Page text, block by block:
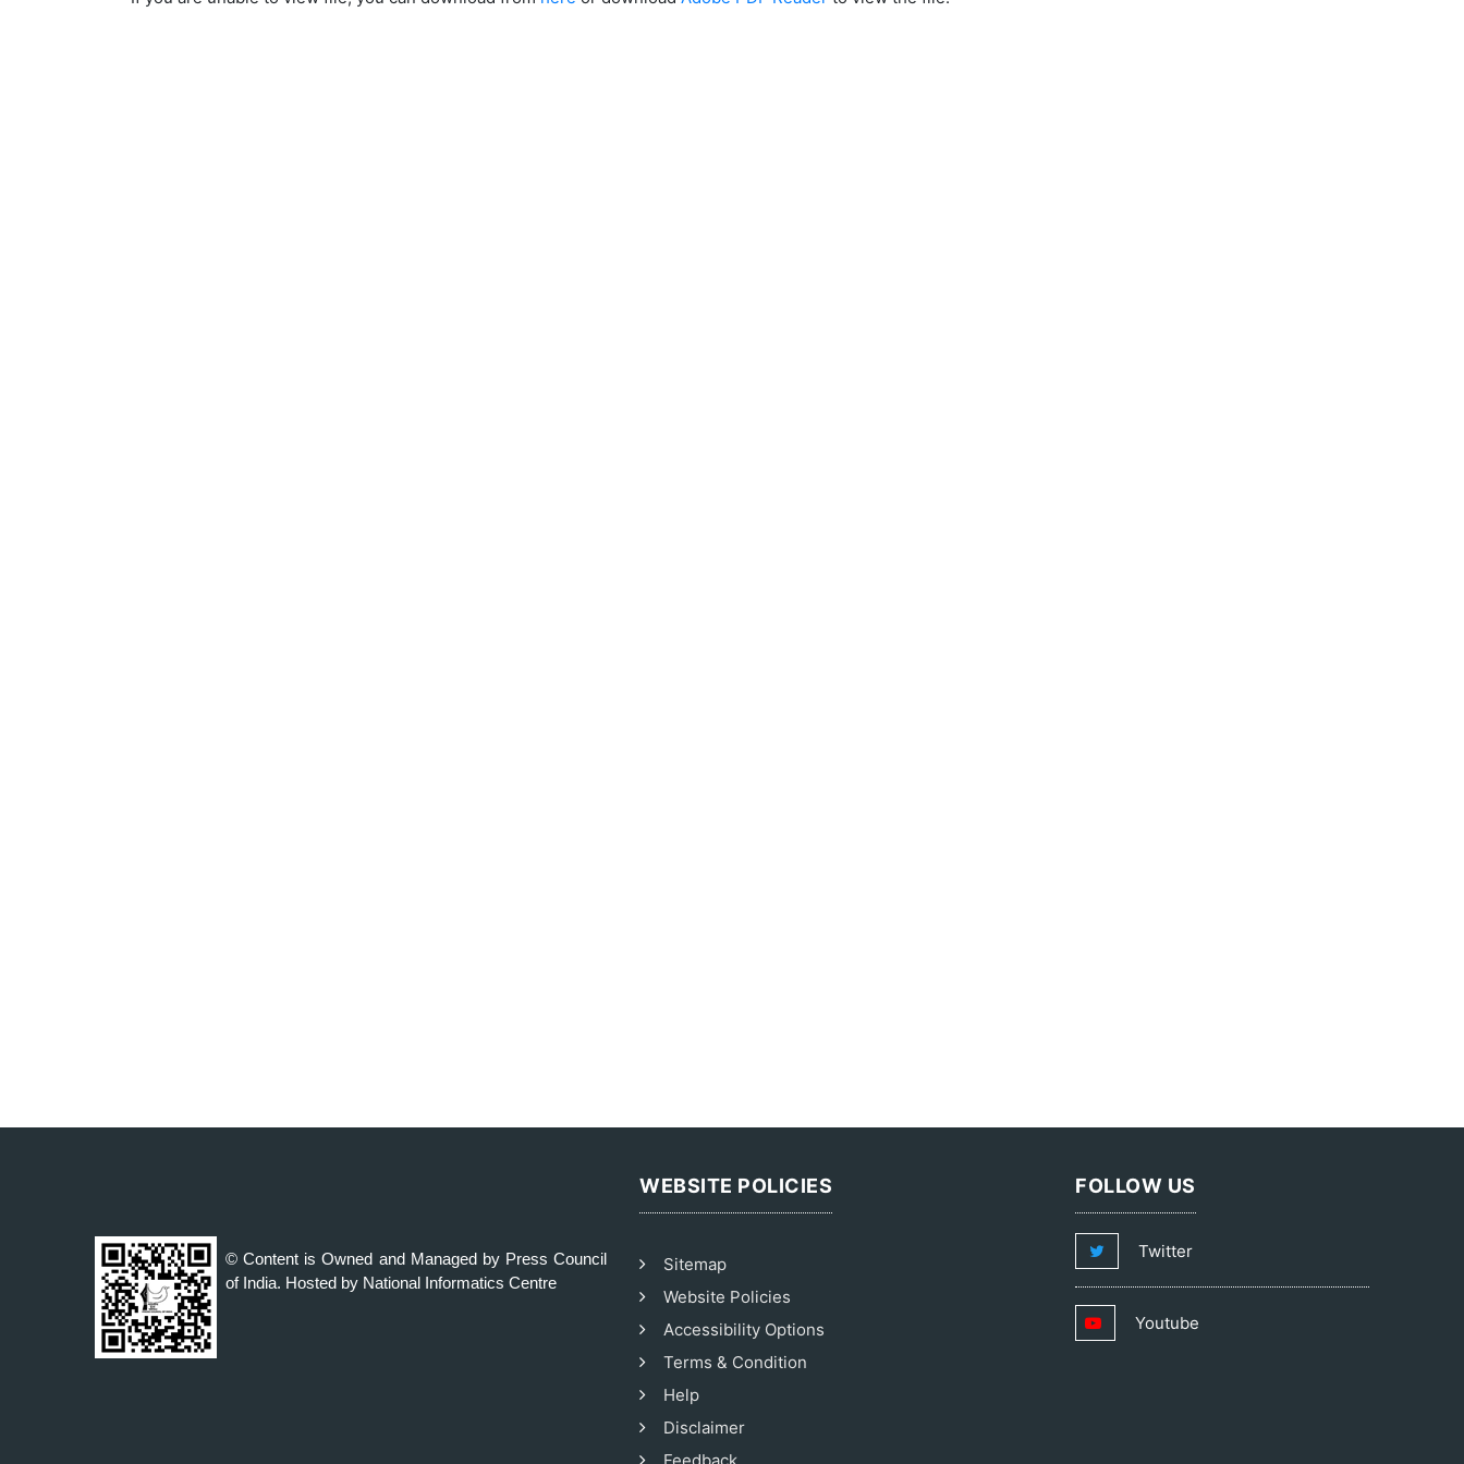
© Content is Owned and Managed by Press Council
of India. Hosted by National Informatics Centre
WEBSITE POLICIES
Sitemap
Website Policies
Accessibility Options
Terms & Condition
Help
Disclaimer
FOLLOW US
Twitter
Youtube